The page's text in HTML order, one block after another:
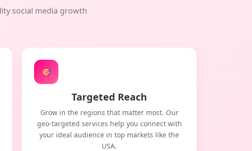
social media growth
🎯
Targeted Reach
Grow in the regions that matter most. Our
geo-targeted services help you connect with
your ideal audience in top markets like the
USA.